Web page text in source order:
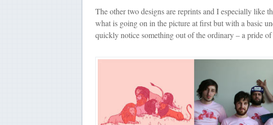
The other two designs are reprints and I especially like
what is going on in the picture at first but with a basic
quickly notice something out of the ordinary – a pride